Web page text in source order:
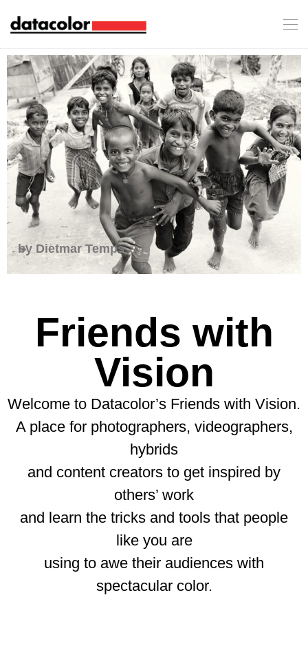
by Dietmar Temps
Friends with
Vision
Welcome to Datacolor’s Friends with Vision.
A place for photographers, videographers,
hybrids
and content creators to get inspired by
others’ work
and learn the tricks and tools that people
like you are
using to awe their audiences with
spectacular color.